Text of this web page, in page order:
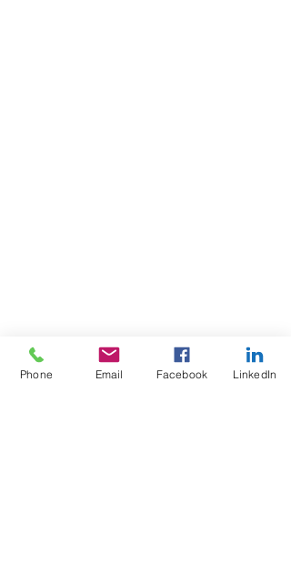
Phone Email Facebook LinkedIn